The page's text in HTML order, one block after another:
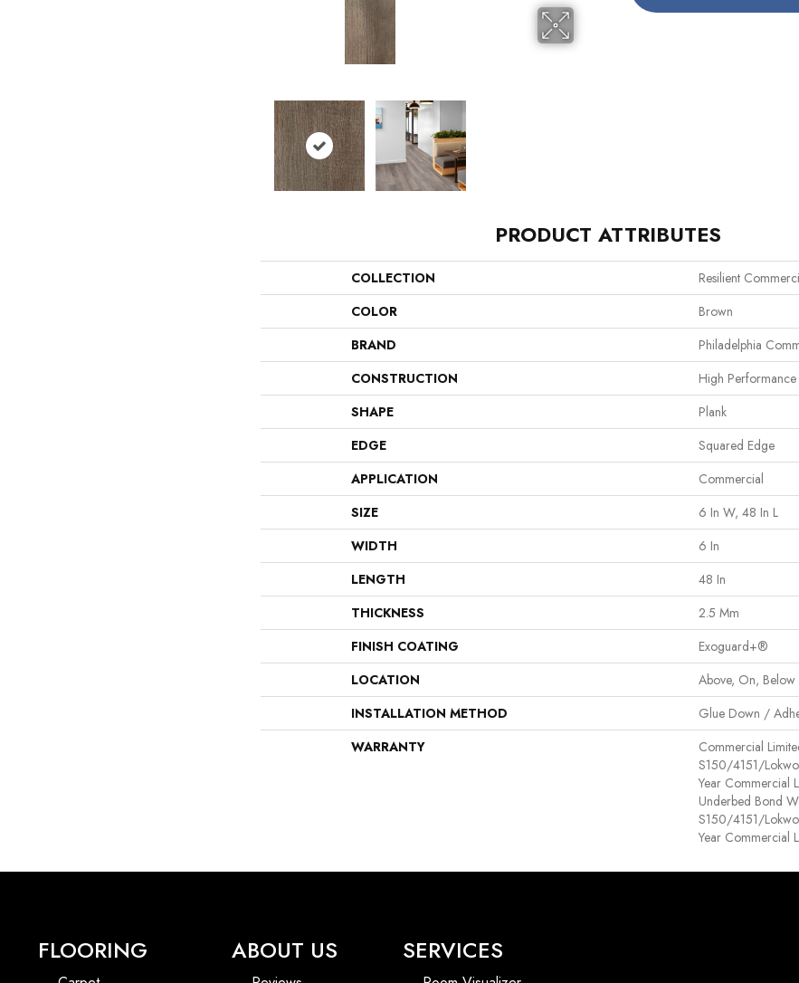
PRODUCT ATTRIBUTES
COLLECTION
Resilient
COLOR
Brown
BRAND
Philadelphia
CONSTRUCTION
High
SHAPE
Plank
EDGE
Squared Edge
APPLICATION
Commercial
SIZE
6 In W, 48 In L
WIDTH
6 In
LENGTH
48 In
THICKNESS
2.5 Mm
FINISH COATING
Exoguard+®
LOCATION
Above, On, Below
INSTALLATION METHOD
Glue Down /
WARRANTY
Commercial
S150/4151/
Year Commercial
Underbed Bond
S150/4151/
Year Commercial
FLOORING ABOUT US SERVICES